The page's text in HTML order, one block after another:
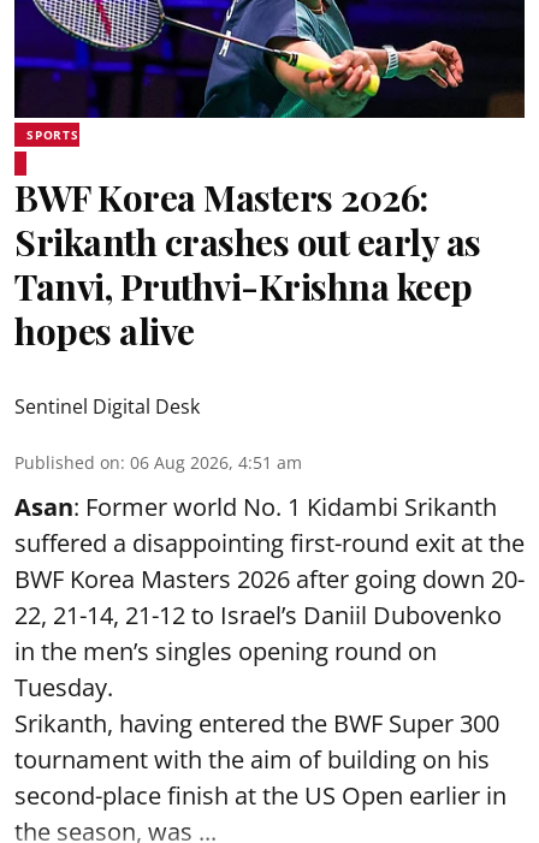
SPORTS
BWF Korea Masters 2026:
Srikanth crashes out early as
Tanvi, Pruthvi-Krishna keep
hopes alive
Sentinel Digital Desk
Published on: 06 Aug 2026, 4:51 am
Asan: Former world No. 1 Kidambi Srikanth
suffered a disappointing first-round exit at the
BWF Korea Masters 2026 after going down 20-
22, 21-14, 21-12 to Israel’s Daniil Dubovenko
in the men’s singles opening round on
Tuesday.
Srikanth, having entered the BWF Super 300
tournament with the aim of building on his
second-place finish at the US Open earlier in
the season, was ...